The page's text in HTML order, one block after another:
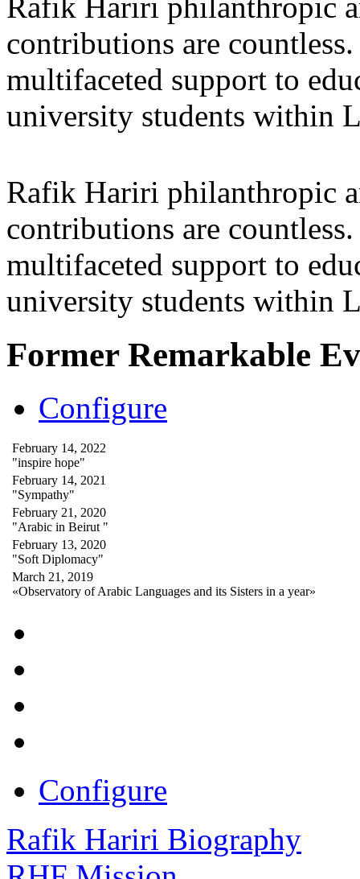
contributions are
multifaceted support to
university students within
Rafik Hariri philanthropic
contributions are
multifaceted support to
university students within
Former Remarkable
Configure
February 14, 2022
"inspire hope"
February 14, 2021
"Sympathy"
February 21, 2020
"Arabic in Beirut "
February 13, 2020
"Soft Diplomacy"
March 21, 2019
«Observatory of Arabic Languages and its Sisters in a year»
Configure
Rafik Hariri Biography